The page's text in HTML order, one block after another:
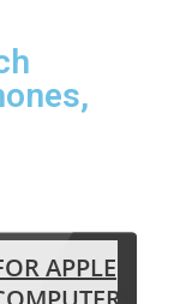
APPLE